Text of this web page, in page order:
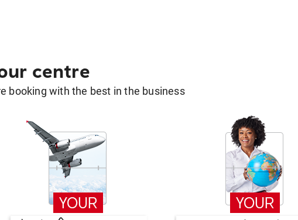
centre
booking with the best in the business